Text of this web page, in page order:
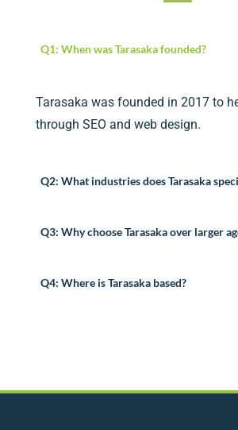
Q1: When was Tarasaka founded?
Tarasaka was founded in 2017 to
through SEO and web design.
Q2: What industries does Tarasaka
Q3: Why choose Tarasaka over larger
Q4: Where is Tarasaka based?